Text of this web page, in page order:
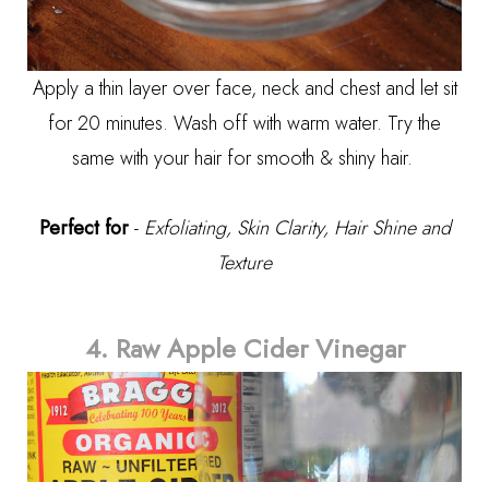
Apply a thin layer over face, neck and chest and let sit
for 20 minutes. Wash off with warm water. Try the
same with your hair for smooth & shiny hair.
Perfect for- Exfoliating, Skin Clarity, Hair Shine and
Texture
4. Raw Apple Cider Vinegar